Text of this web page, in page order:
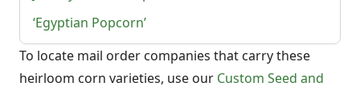
‘Egyptian Popcorn’
To locate mail order companies that carry these
heirloom corn varieties, use our Custom Seed and